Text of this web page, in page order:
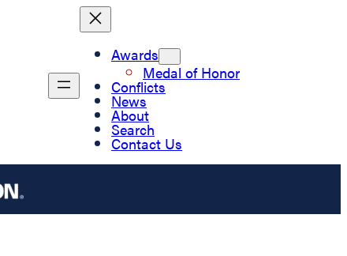
Awards
Medal of Honor
Conflicts
News
About
Search
Contact Us